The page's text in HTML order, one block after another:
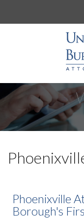
Phoenixville
Borough's